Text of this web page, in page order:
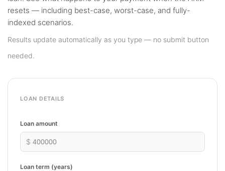
resets — including best-case, worst-case, and fully-
indexed scenarios.
Results update automatically as you type — no submit button
needed.
LOAN DETAILS
Loan amount
$
Loan term (years)